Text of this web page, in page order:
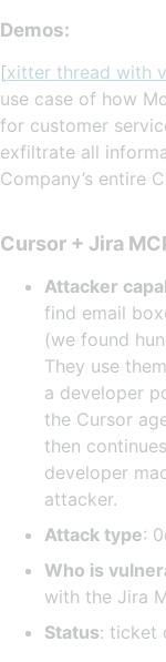
Demos:
[xitter thread with
use case of how
for customer
exfiltrate all
Company’s entire
Cursor + Jira
Attacker
find email
(we found
They use
a developer
the Cursor
then
developer
attacker.
Attack type:
Who is
with the Jira
Status: ticket